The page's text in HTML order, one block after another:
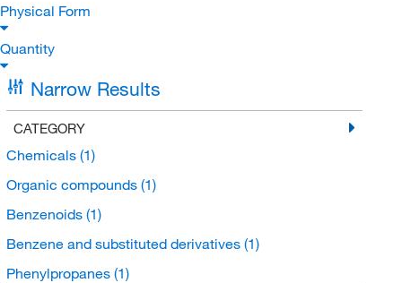
Physical Form
Quantity
Narrow Results
CATEGORY
Chemicals (1)
Organic compounds (1)
Benzenoids (1)
Benzene and substituted derivatives (1)
Phenylpropanes (1)